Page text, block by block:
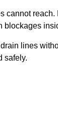
blockages
lines
safely.